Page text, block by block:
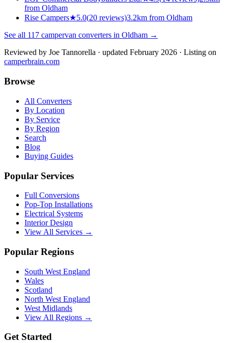
from Oldham
Rise Campers★5.0(20 reviews)3.2km from Oldham
See all 117 campervan converters in Oldham →
Reviewed by Joe Tannorella · updated February 2026 · Listing on
camperbrain.com
Browse
All Converters
By Location
By Service
By Region
Search
Blog
Buying Guides
Popular Services
Full Conversions
Pop-Top Installations
Electrical Systems
Interior Design
View All Services →
Popular Regions
South West England
Wales
Scotland
North West England
West Midlands
View All Regions →
Get Started